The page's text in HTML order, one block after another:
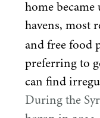
home
havens, most
and free food
preferring to
can find
During the